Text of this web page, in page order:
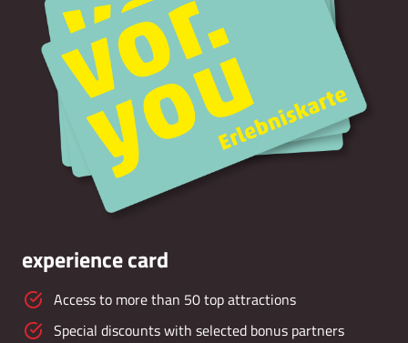
experience card
Access to more than 50 top attractions
Special discounts with selected bonus partners